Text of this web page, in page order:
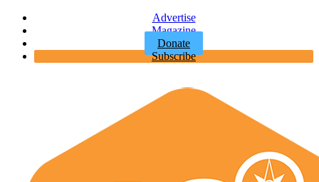
Advertise
Magazine
Donate
Subscribe